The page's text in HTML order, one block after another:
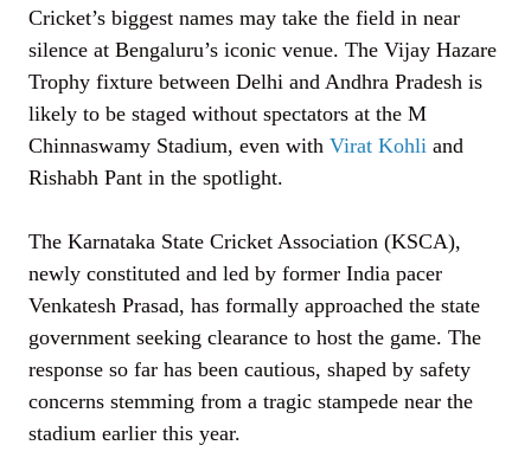
Cricket’s biggest names may take the field in near
silence at Bengaluru’s iconic venue. The Vijay Hazare
Trophy fixture between Delhi and Andhra Pradesh is
likely to be staged without spectators at the M
Chinnaswamy Stadium, even with Virat Kohli and
Rishabh Pant in the spotlight.
The Karnataka State Cricket Association (KSCA),
newly constituted and led by former India pacer
Venkatesh Prasad, has formally approached the state
government seeking clearance to host the game. The
response so far has been cautious, shaped by safety
concerns stemming from a tragic stampede near the
stadium earlier this year.